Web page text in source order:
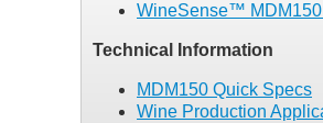
WineSense™
Technical Information
MDM150 Quick Specs
Wine Production